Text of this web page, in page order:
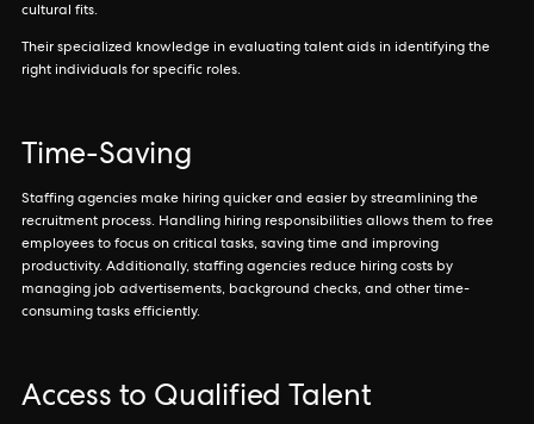
cultural fits.
Their specialized knowledge in evaluating talent aids in identifying the
right individuals for specific roles.
Time-Saving
Staffing agencies make hiring quicker and easier by streamlining the
recruitment process. Handling hiring responsibilities allows them to free
employees to focus on critical tasks, saving time and improving
productivity. Additionally, staffing agencies reduce hiring costs by
managing job advertisements, background checks, and other time-
consuming tasks efficiently.
Access to Qualified Talent